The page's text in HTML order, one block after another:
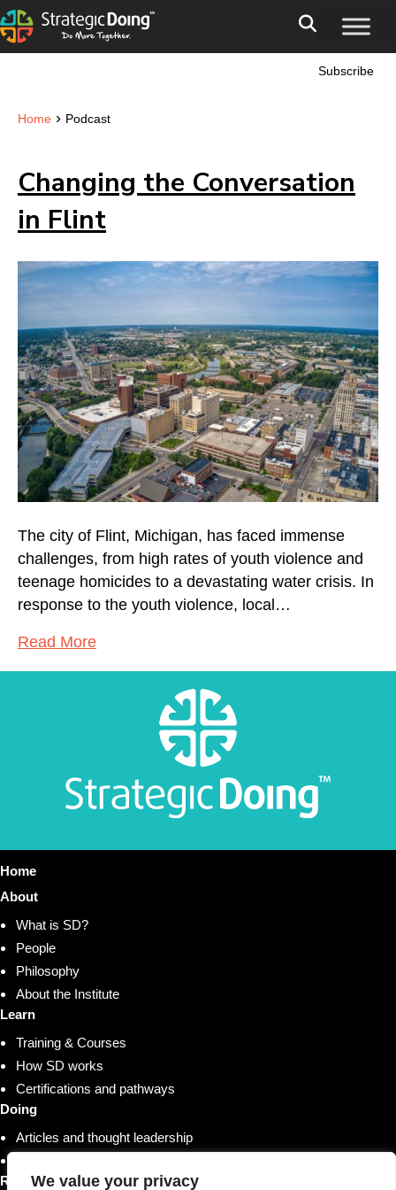
We value your privacy
Subscribe
Home › Podcast
Changing the Conversation
in Flint
The city of Flint, Michigan, has faced immense
challenges, from high rates of youth violence and
teenage homicides to a devastating water crisis. In
response to the youth violence, local…
Read More
Home
About
What is SD?
People
Philosophy
About the Institute
Learn
Training & Courses
How SD works
Certifications and pathways
Doing
Articles and thought leadership
Resources